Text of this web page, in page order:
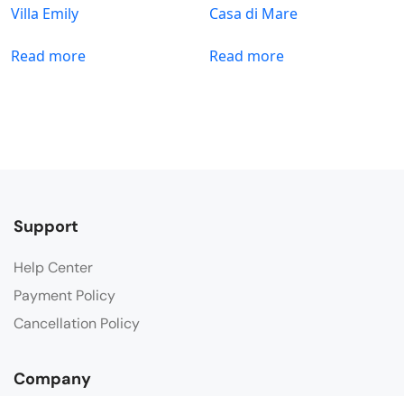
Villa Emily
Read more
Casa di Mare
Read more
Support
Help Center
Payment Policy
Cancellation Policy
Company